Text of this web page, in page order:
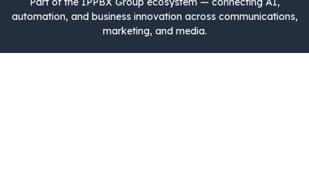
automation, and business innovation across communications,
marketing, and media.